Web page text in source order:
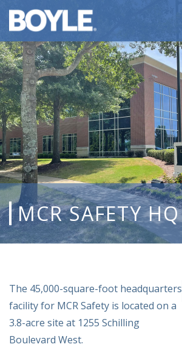
MCR SAFETY HQ
The 45,000-square-foot headquarters
facility for MCR Safety is located on a
3.8-acre site at 1255 Schilling
Boulevard West.